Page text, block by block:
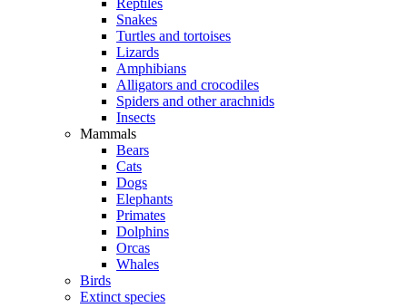
Reptiles
Snakes
Turtles and tortoises
Lizards
Amphibians
Alligators and crocodiles
Spiders and other arachnids
Insects
Mammals
Bears
Cats
Dogs
Elephants
Primates
Dolphins
Orcas
Whales
Birds
Extinct species